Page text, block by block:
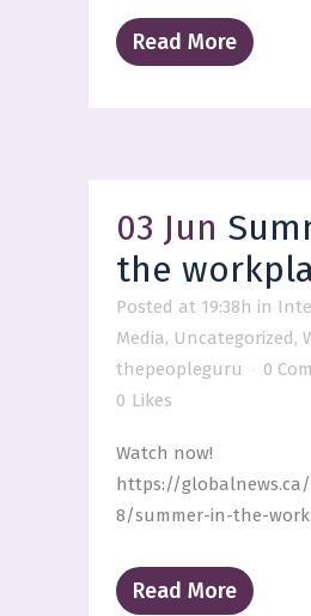
Read More
03 Jun
the
Posted at 19:38h in
Media, Uncategorized,
thepeopleguru
0
0 Likes
Watch now!
https://globalnews.ca/
8/summer-in-the-
Read More